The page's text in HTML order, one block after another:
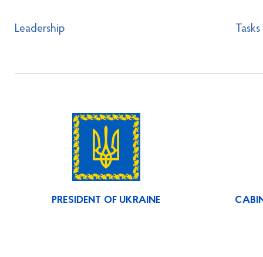
Leadership
PRESIDENT OF UKRAINE